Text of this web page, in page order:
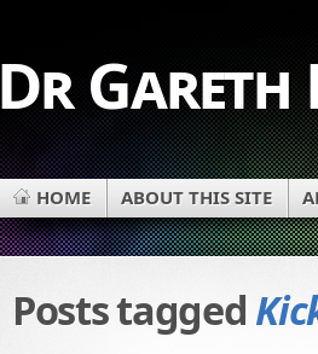
Dr Gareth
HOME ABOUT THIS SITE
Posts tagged